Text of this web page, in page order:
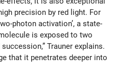
precision by red light. For
photon activation’, a state-
is exposed to two
Trauner explains.
that it penetrates deeper into